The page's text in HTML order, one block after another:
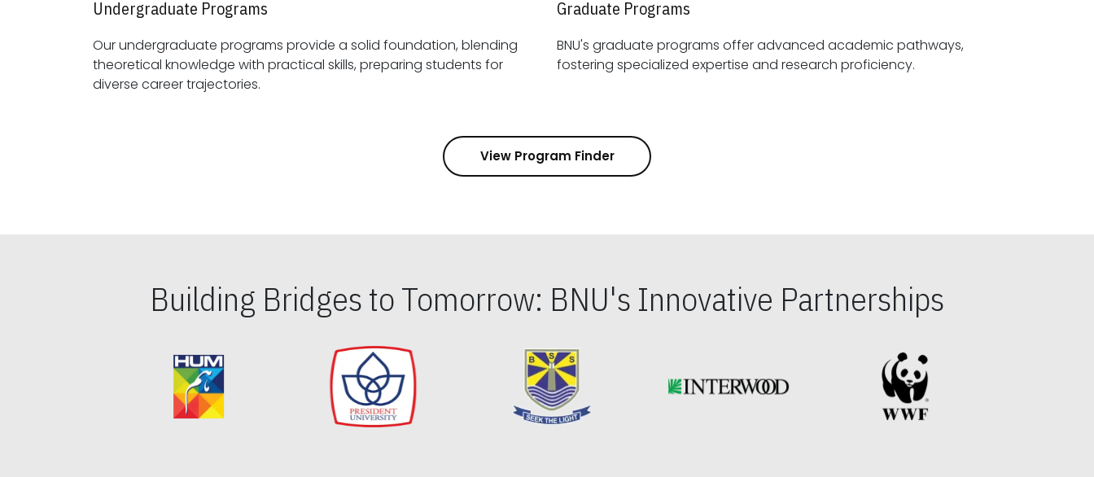
Undergraduate Programs
Our undergraduate programs provide a solid foundation, blending
theoretical knowledge with practical skills, preparing students for
diverse career trajectories.
Graduate Programs
BNU's graduate programs offer advanced academic pathways,
fostering specialized expertise and research proficiency.
View Program Finder
Building Bridges to Tomorrow: BNU's Innovative Partnerships